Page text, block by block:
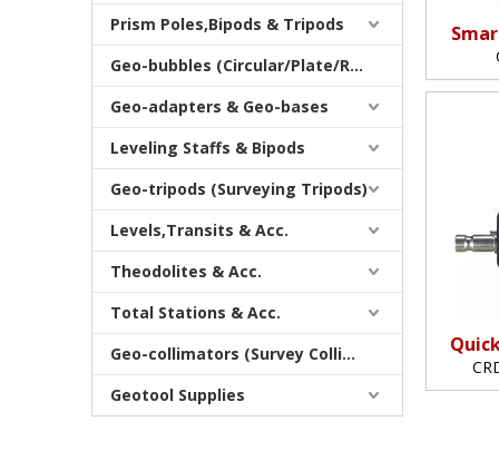
Prism Poles,Bipods & Tripods
Geo-bubbles (Circular/Plate/Rod)
Geo-adapters & Geo-bases
Leveling Staffs & Bipods
Geo-tripods (Surveying Tripods)
Levels,Transits & Acc.
Theodolites & Acc.
Total Stations & Acc.
Geo-collimators (Survey Collimators)
Geotool Supplies